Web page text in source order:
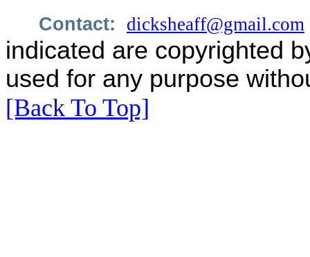
Contact: dicksheaff@gmail.com
indicated are copyrighted
used for any purpose
[Back To Top]